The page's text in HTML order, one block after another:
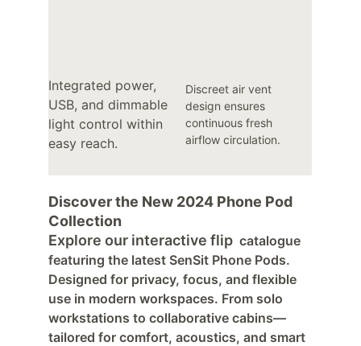
Discover the New 2024 Phone Pod
Collection
Explore our interactive flip catalogue
featuring the latest SenSit Phone Pods.
Designed for privacy, focus, and flexible
use in modern workspaces. From solo
workstations to collaborative cabins—
tailored for comfort, acoustics, and smart
Discreet air vent
design ensures
continuous fresh
airflow circulation.
Integrated power,
USB, and dimmable
light control within
easy reach.